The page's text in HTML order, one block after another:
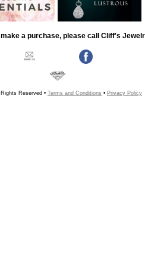
a purchase, please call Cliff's
Reserved • Terms and Conditions • Privacy Policy